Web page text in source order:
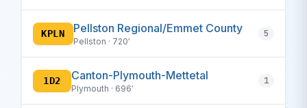
KPLN Pellston Regional/Emmet County
Pellston · 720′
5
1D2 Canton-Plymouth-Mettetal
Plymouth · 696′
1